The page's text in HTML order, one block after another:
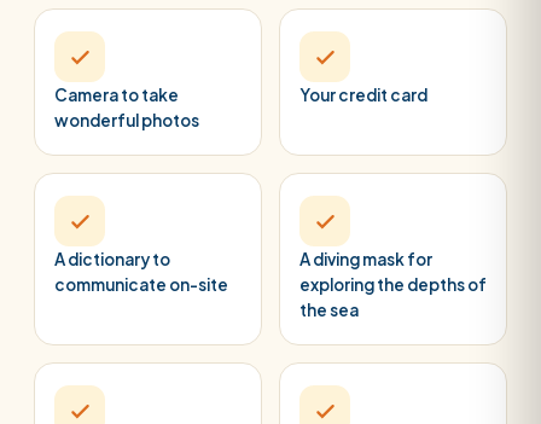
Camera to take
wonderful photos
Your credit card
A dictionary to
communicate on-site
A diving mask for
exploring the depths of
the sea